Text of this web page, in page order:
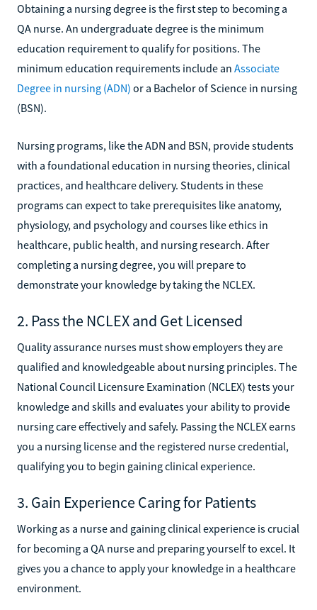
Obtaining a nursing degree is the first step to becoming a
QA nurse. An undergraduate degree is the minimum
education requirement to qualify for positions. The
minimum education requirements include an Associate
Degree in nursing (ADN) or a Bachelor of Science in nursing
(BSN).
Nursing programs, like the ADN and BSN, provide students
with a foundational education in nursing theories, clinical
practices, and healthcare delivery. Students in these
programs can expect to take prerequisites like anatomy,
physiology, and psychology and courses like ethics in
healthcare, public health, and nursing research. After
completing a nursing degree, you will prepare to
demonstrate your knowledge by taking the NCLEX.
2. Pass the NCLEX and Get Licensed
Quality assurance nurses must show employers they are
qualified and knowledgeable about nursing principles. The
National Council Licensure Examination (NCLEX) tests your
knowledge and skills and evaluates your ability to provide
nursing care effectively and safely. Passing the NCLEX earns
you a nursing license and the registered nurse credential,
qualifying you to begin gaining clinical experience.
3. Gain Experience Caring for Patients
Working as a nurse and gaining clinical experience is crucial
for becoming a QA nurse and preparing yourself to excel. It
gives you a chance to apply your knowledge in a healthcare
environment.